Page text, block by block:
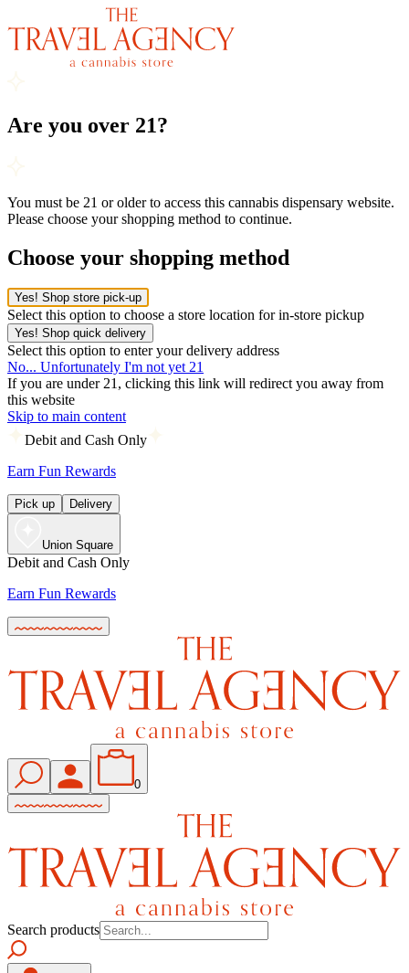
Are you over 21?
You must be 21 or older to access this cannabis dispensary website.
Please choose your shopping method to continue.
Choose your shopping method
Yes! Shop store pick-up
Select this option to choose a store location for in-store pickup
Yes! Shop quick delivery
Select this option to enter your delivery address
No... Unfortunately I'm not yet 21
If you are under 21, clicking this link will redirect you away from
this website
Skip to main content
Debit and Cash Only
Earn Fun Rewards
Pick up Delivery
Union Square
Debit and Cash Only
Earn Fun Rewards
0
Search products